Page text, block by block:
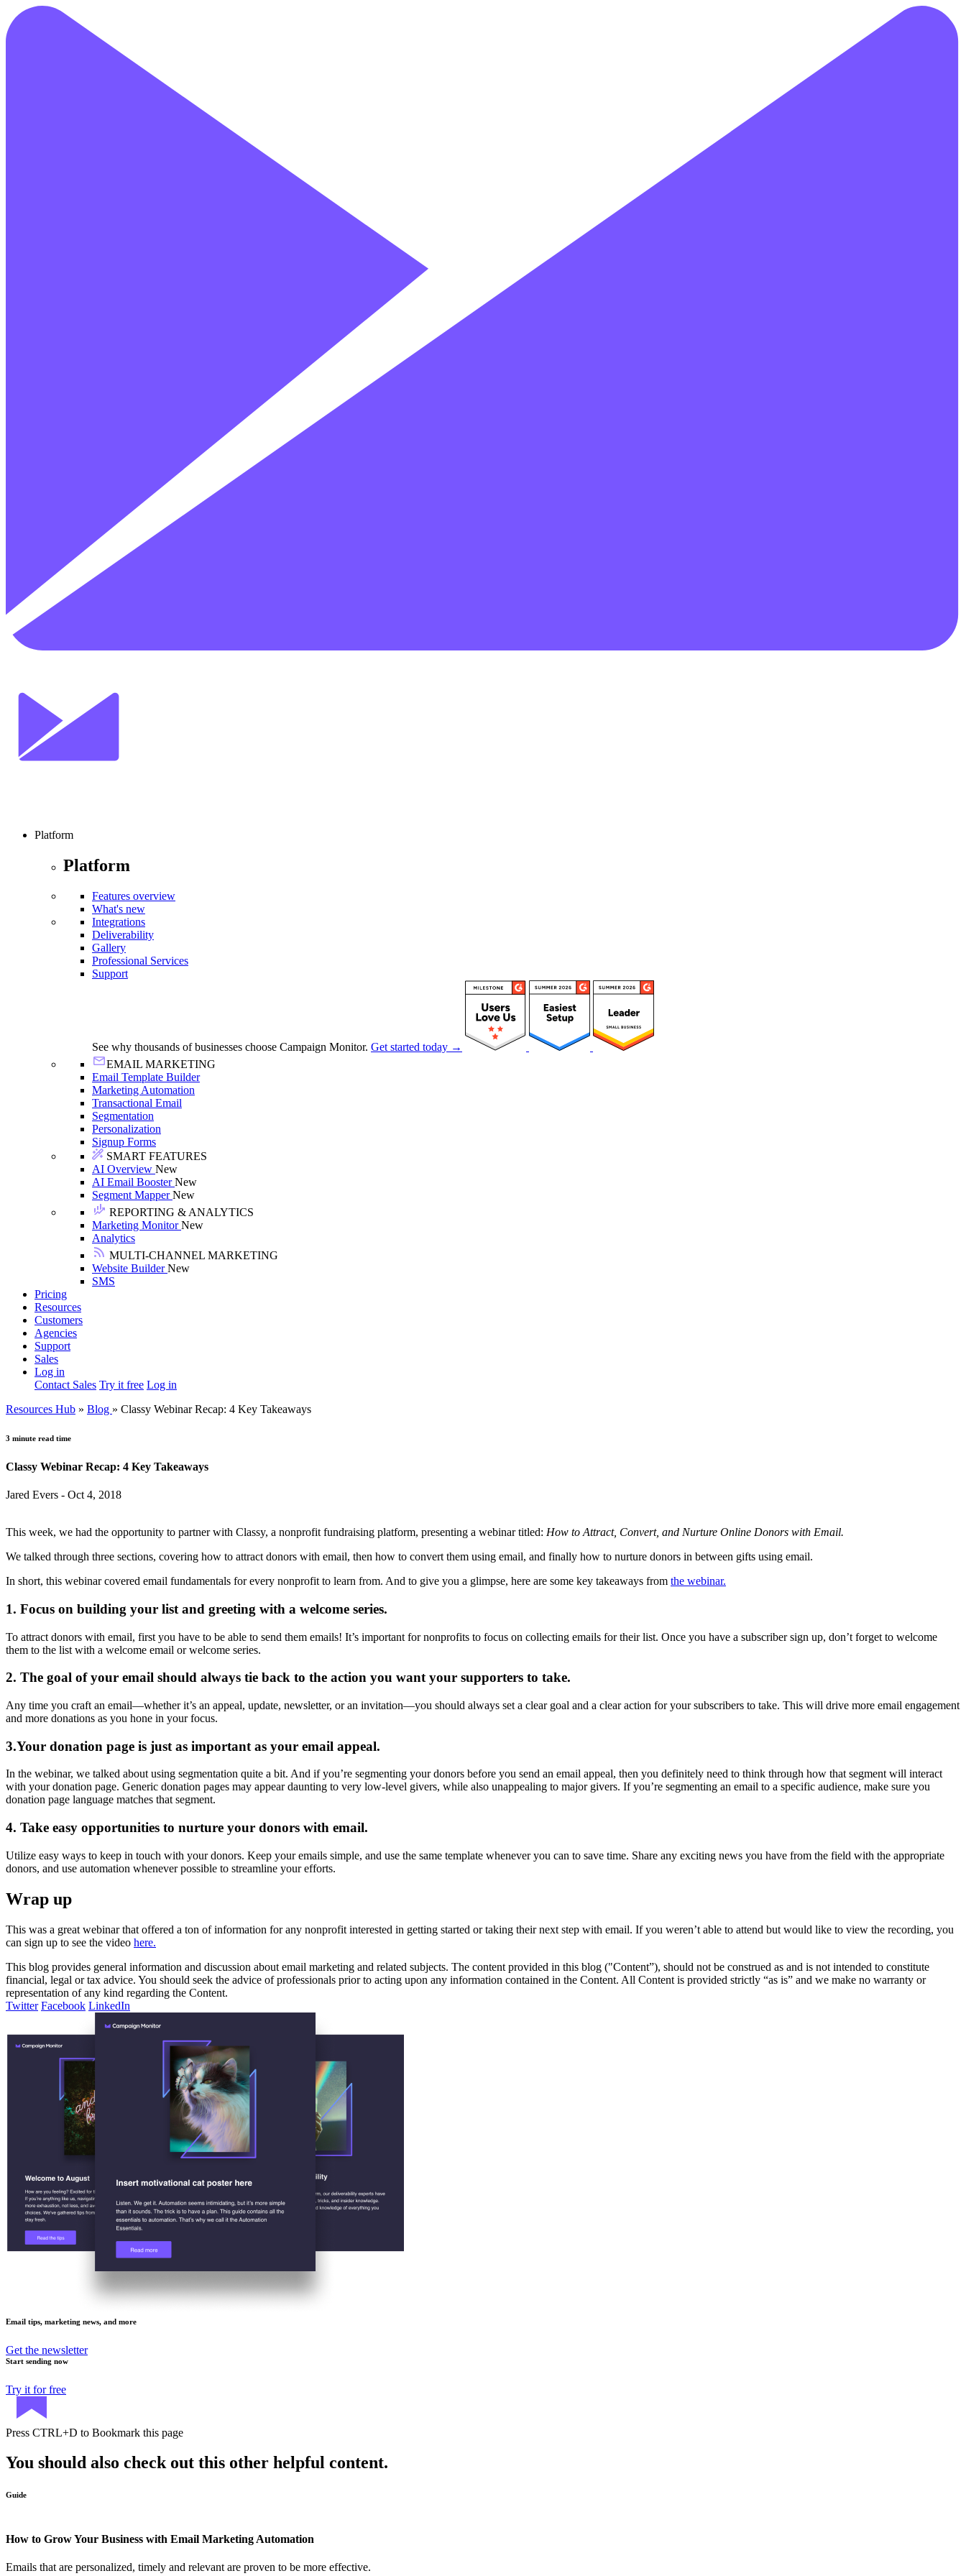
Platform
Platform
Features overview
What's new
Integrations
Deliverability
Gallery
Professional Services
Support
See why thousands of businesses choose Campaign Monitor. Get started today →
EMAIL MARKETING
Email Template Builder
Marketing Automation
Transactional Email
Segmentation
Personalization
Signup Forms
SMART FEATURES
AI Overview New
AI Email BoosterNew
Segment MapperNew
REPORTING & ANALYTICS
Marketing MonitorNew
Analytics
MULTI-CHANNEL MARKETING
Website BuilderNew
SMS
Pricing
Resources
Customers
Agencies
Support
Sales
Log in
Contact Sales Try it free Log in
Resources Hub » Blog » Classy Webinar Recap: 4 Key Takeaways
3 minute read time
Classy Webinar Recap: 4 Key Takeaways
Jared Evers - Oct 4, 2018
This week, we had the opportunity to partner with Classy, a nonprofit fundraising platform, presenting a webinar titled: How to Attract, Convert, and Nurture Online Donors with Email.
We talked through three sections, covering how to attract donors with email, then how to convert them using email, and finally how to nurture donors in between gifts using email.
In short, this webinar covered email fundamentals for every nonprofit to learn from. And to give you a glimpse, here are some key takeaways from the webinar.
1. Focus on building your list and greeting with a welcome series.
To attract donors with email, first you have to be able to send them emails! It’s important for nonprofits to focus on collecting emails for their list. Once you have a subscriber sign up, don’t forget to welcome
them to the list with a welcome email or welcome series.
2. The goal of your email should always tie back to the action you want your supporters to take.
Any time you craft an email—whether it’s an appeal, update, newsletter, or an invitation—you should always set a clear goal and a clear action for your subscribers to take. This will drive more email engagement
and more donations as you hone in your focus.
3.Your donation page is just as important as your email appeal.
In the webinar, we talked about using segmentation quite a bit. And if you’re segmenting your donors before you send an email appeal, then you definitely need to think through how that segment will interact
with your donation page. Generic donation pages may appear daunting to very low-level givers, while also unappealing to major givers. If you’re segmenting an email to a specific audience, make sure you
donation page language matches that segment.
4. Take easy opportunities to nurture your donors with email.
Utilize easy ways to keep in touch with your donors. Keep your emails simple, and use the same template whenever you can to save time. Share any exciting news you have from the field with the appropriate
donors, and use automation whenever possible to streamline your efforts.
Wrap up
This was a great webinar that offered a ton of information for any nonprofit interested in getting started or taking their next step with email. If you weren’t able to attend but would like to view the recording, you
can sign up to see the video here.
This blog provides general information and discussion about email marketing and related subjects. The content provided in this blog ("Content”), should not be construed as and is not intended to constitute
financial, legal or tax advice. You should seek the advice of professionals prior to acting upon any information contained in the Content. All Content is provided strictly “as is” and we make no warranty or
representation of any kind regarding the Content.
Twitter Facebook LinkedIn
Email tips, marketing news, and more
Get the newsletter
Start sending now
Try it for free
Press CTRL+D to Bookmark this page
You should also check out this other helpful content.
Guide
How to Grow Your Business with Email Marketing Automation
Emails that are personalized, timely and relevant are proven to be more effective.